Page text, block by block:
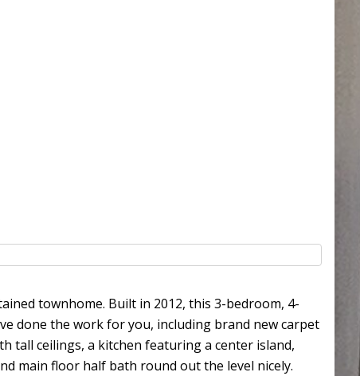
townhome. Built in 2012, this 3-bedroom, 4-
done the work for you, including brand new carpet
tall ceilings, a kitchen featuring a center island,
main floor half bath round out the level nicely.